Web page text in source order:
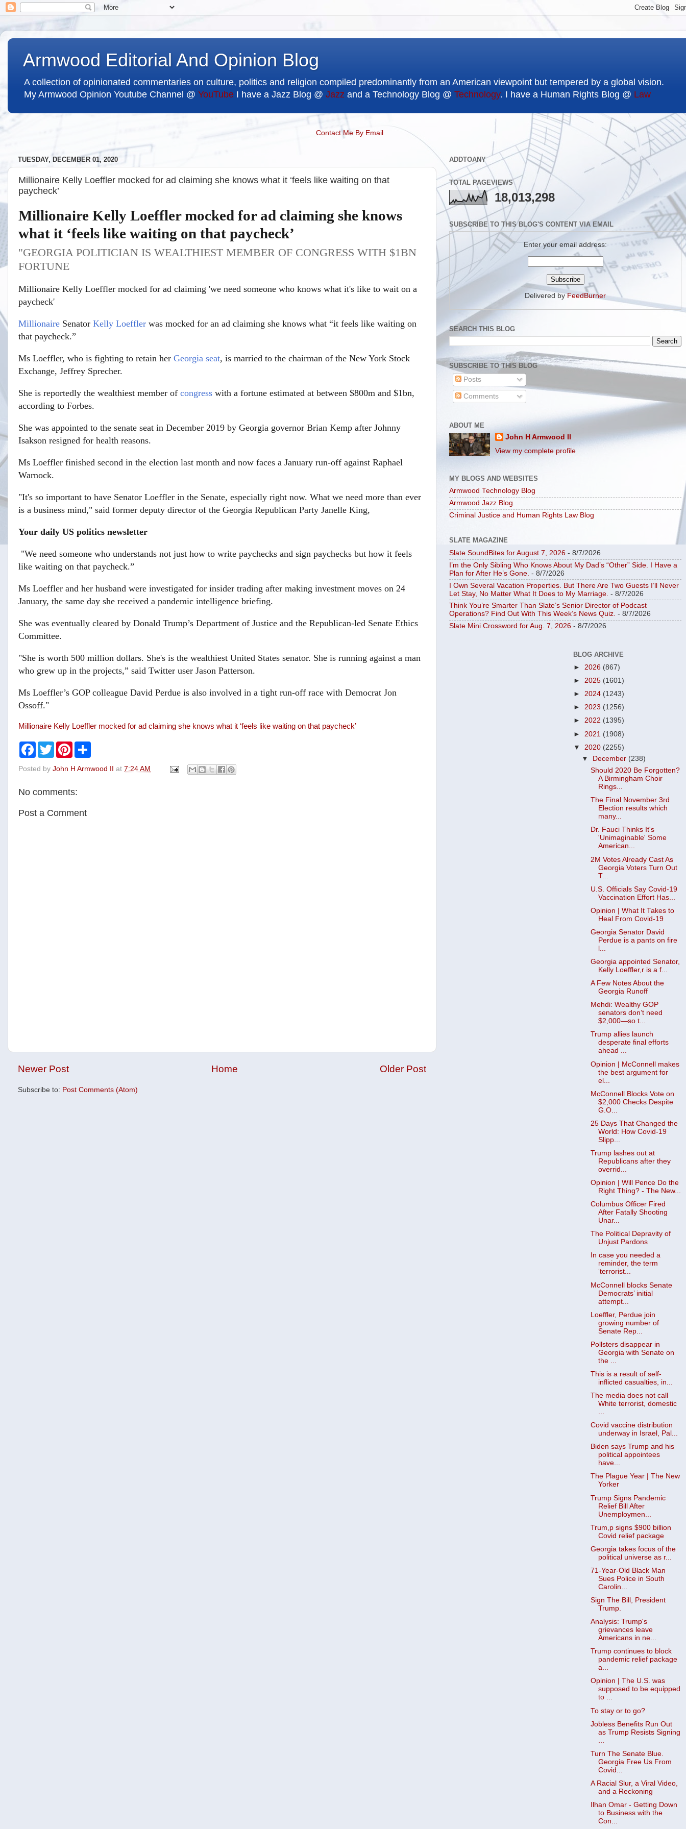
Armwood Editorial And Opinion Blog
A collection of opinionated commentaries on culture, politics and religion compiled predominantly from an American viewpoint but tempered by a global vision.
My Armwood Opinion Youtube Channel @ YouTube I have a Jazz Blog @ Jazz and a Technology Blog @ Technology. I have a Human Rights Blog @ Law
Contact Me By Email
TUESDAY, DECEMBER 01, 2020
Millionaire Kelly Loeffler mocked for ad claiming she knows what it ‘feels like waiting on that
paycheck’
Millionaire Kelly Loeffler mocked for ad claiming she knows
what it ‘feels like waiting on that paycheck’
"GEORGIA POLITICIAN IS WEALTHIEST MEMBER OF CONGRESS WITH $1BN
FORTUNE
Millionaire Kelly Loeffler mocked for ad claiming 'we need someone who knows what it's like to wait on a
paycheck'
Millionaire Senator Kelly Loeffler was mocked for an ad claiming she knows what “it feels like waiting on
that paycheck.”
Ms Loeffler, who is fighting to retain her Georgia seat, is married to the chairman of the New York Stock
Exchange, Jeffrey Sprecher.
She is reportedly the wealthiest member of congress with a fortune estimated at between $800m and $1bn,
according to Forbes.
She was appointed to the senate seat in December 2019 by Georgia governor Brian Kemp after Johnny
Isakson resigned for health reasons.
Ms Loeffler finished second in the election last month and now faces a January run-off against Raphael
Warnock.
"It's so important to have Senator Loeffler in the Senate, especially right now. What we need more than ever
is a business mind," said former deputy director of the Georgia Republican Party Janelle King,
Your daily US politics newsletter
"We need someone who understands not just how to write paychecks and sign paychecks but how it feels
like waiting on that paycheck.”
Ms Loeffler and her husband were investigated for insider trading after making investment moves on 24
January, the same day she received a pandemic intelligence briefing.
She was eventually cleared by Donald Trump’s Department of Justice and the Republican-led Senate Ethics
Committee.
"She is worth 500 million dollars. She's is the wealthiest United States senator. She is running against a man
who grew up in the projects,” said Twitter user Jason Patterson.
Ms Loeffler’s GOP colleague David Perdue is also involved in a tight run-off race with Democrat Jon
Ossoff."
Millionaire Kelly Loeffler mocked for ad claiming she knows what it ‘feels like waiting on that paycheck’
F
e
o
T
w
t
r
P
t
e
t
r
Posted by John H Armwood II at 7:24 AM
No comments:
Post a Comment
Newer Post Older Post
Home
Subscribe to: Post Comments (Atom)
ADDTOANY
TOTAL PAGEVIEWS
18,013,298
SUBSCRIBE TO THIS BLOG'S CONTENT VIA EMAIL
Enter your email address:
Delivered byFeedBurner
SEARCH THIS BLOG
SUBSCRIBE TO THIS BLOG
Posts
Comments
ABOUT ME
John H Armwood II
View my complete profile
MY BLOGS AND WEBSITES
Armwood Technology Blog
Armwood Jazz Blog
Criminal Justice and Human Rights Law Blog
SLATE MAGAZINE
Slate SoundBites for August 7, 2026 - 8/7/2026
I’m the Only Sibling Who Knows About My Dad’s “Other” Side. I Have a
Plan for After He’s Gone. - 8/7/2026
I Own Several Vacation Properties. But There Are Two Guests I’ll Never
Let Stay, No Matter What It Does to My Marriage. - 8/7/2026
Think You’re Smarter Than Slate’s Senior Director of Podcast
Operations? Find Out With This Week’s News Quiz. - 8/7/2026
Slate Mini Crossword for Aug. 7, 2026 - 8/7/2026
BLOG ARCHIVE
► 2026 (867)
► 2025 (1601)
► 2024 (1243)
► 2023 (1256)
► 2022 (1395)
► 2021 (1908)
▼ 2020 (2255)
▼
December (238)
Should 2020 Be Forgotten?
A Birmingham Choir
Rings...
The Final November 3rd
Election results which
many...
Dr. Fauci Thinks It's
'Unimaginable' Some
American...
2M Votes Already Cast As
Georgia Voters Turn Out
T...
U.S. Officials Say Covid-19
Vaccination Effort Has...
Opinion | What It Takes to
Heal From Covid-19
Georgia Senator David
Perdue is a pants on fire
Georgia appointed Senator,
Kelly Loeffler,r is a f...
A Few Notes About the
Georgia Runoff
Mehdi: Wealthy GOP
senators don’t need
$2,000—so t...
Trump allies launch
desperate final efforts
ahead ...
Opinion | McConnell makes
the best argument for
el...
McConnell Blocks Vote on
$2,000 Checks Despite
G.O...
25 Days That Changed the
World: How Covid-19
Slipp...
Trump lashes out at
Republicans after they
overrid...
Opinion | Will Pence Do the
Right Thing? - The New...
Columbus Officer Fired
After Fatally Shooting
Unar...
The Political Depravity of
Unjust Pardons
In case you needed a
reminder, the term
‘terrorist...
McConnell blocks Senate
Democrats’ initial
attempt...
Loeffler, Perdue join
growing number of
Senate Rep...
Pollsters disappear in
Georgia with Senate on
the ...
This is a result of self-
inflicted casualties, in...
The media does not call
White terrorist, domestic
...
Covid vaccine distribution
underway in Israel, Pal...
Biden says Trump and his
political appointees
have...
The Plague Year | The New
Yorker
Trump Signs Pandemic
Relief Bill After
Unemploymen...
Trum,p signs $900 billion
Covid relief package
Georgia takes focus of the
political universe as r...
71-Year-Old Black Man
Sues Police in South
Carolin...
Sign The Bill, President
Trump.
Analysis: Trump's
grievances leave
Americans in ne...
Trump continues to block
pandemic relief package
a...
Opinion | The U.S. was
supposed to be equipped
to ...
To stay or to go?
Jobless Benefits Run Out
as Trump Resists Signing
Turn The Senate Blue.
Georgia Free Us From
Covid...
A Racial Slur, a Viral Video,
and a Reckoning
Ilhan Omar - Getting Down
to Business with the
Con...